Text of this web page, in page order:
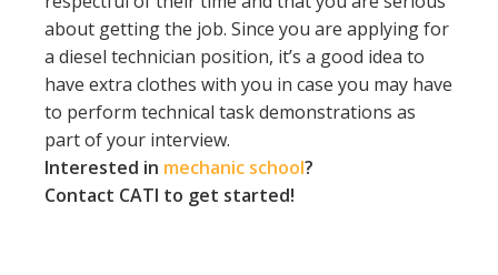
about getting the job. Since you are applying for
a diesel technician position, it’s a good idea to
have extra clothes with you in case you may have
to perform technical task demonstrations as
part of your interview.
Interested in mechanic school?
Contact CATI to get started!